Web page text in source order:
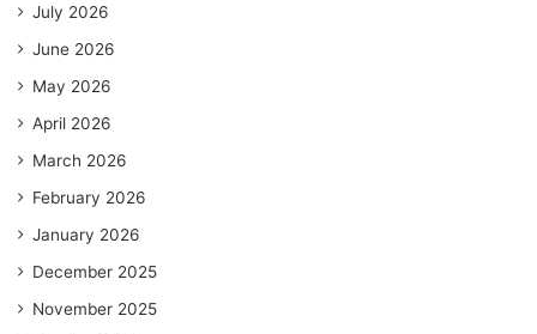
July 2026
June 2026
May 2026
April 2026
March 2026
February 2026
January 2026
December 2025
November 2025